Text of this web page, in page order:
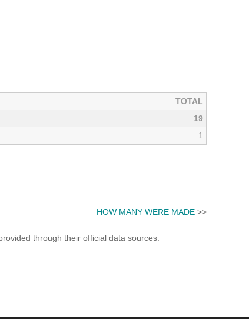
TOTAL
19
1
HOW MANY WERE MADE >>
through their official data sources.